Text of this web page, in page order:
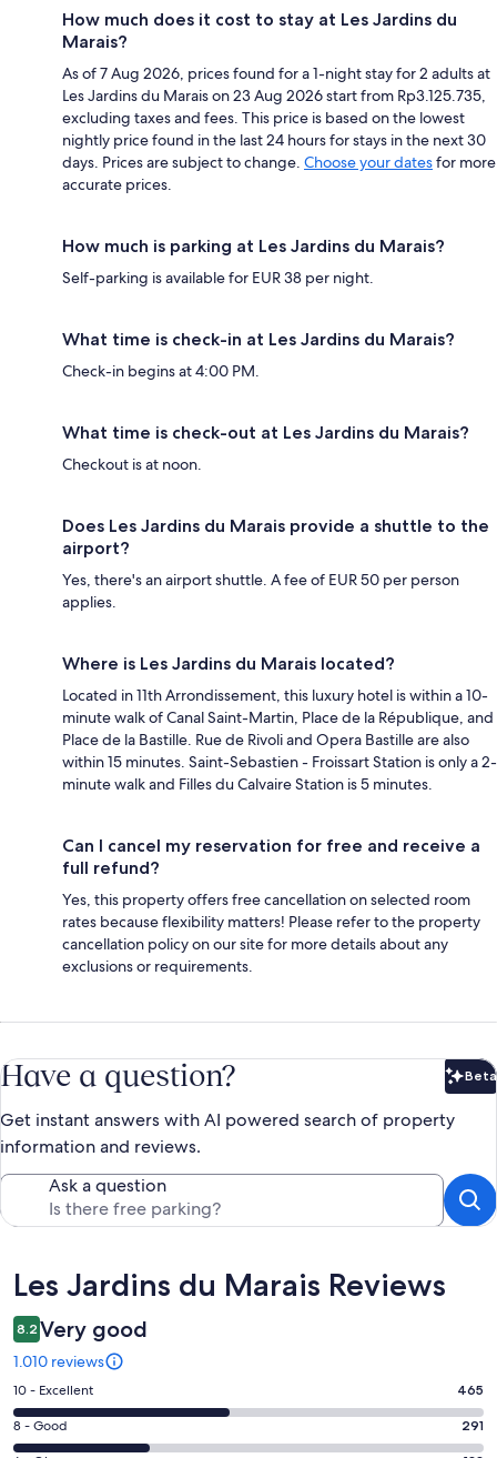
How much does it cost to stay at Les Jardins du
Marais?
As of 7 Aug 2026, prices found for a 1-night stay for 2 adults at
Les Jardins du Marais on 23 Aug 2026 start from Rp3.125.735,
excluding taxes and fees. This price is based on the lowest
nightly price found in the last 24 hours for stays in the next 30
days. Prices are subject to change. Choose your datesfor more
accurate prices.
How much is parking at Les Jardins du Marais?
Self-parking is available for EUR 38 per night.
What time is check-in at Les Jardins du Marais?
Check-in begins at 4:00 PM.
What time is check-out at Les Jardins du Marais?
Checkout is at noon.
Does Les Jardins du Marais provide a shuttle to the
airport?
Yes, there's an airport shuttle. A fee of EUR 50 per person
applies.
Where is Les Jardins du Marais located?
Located in 11th Arrondissement, this luxury hotel is within a 10-
minute walk of Canal Saint-Martin, Place de la République, and
Place de la Bastille. Rue de Rivoli and Opera Bastille are also
within 15 minutes. Saint-Sebastien - Froissart Station is only a 2-
minute walk and Filles du Calvaire Station is 5 minutes.
Can I cancel my reservation for free and receive a
full refund?
Yes, this property offers free cancellation on selected room
rates because flexibility matters! Please refer to the property
cancellation policy on our site for more details about any
exclusions or requirements.
Have a question? Beta
Get instant answers with AI powered search of property
information and reviews.
Ask a question
Reviews
Les Jardins du Marais Reviews
8.2 Very good
1.010 reviews
Rating
10
-
10 - Excellent 465
Rating
8
8 - Good 291